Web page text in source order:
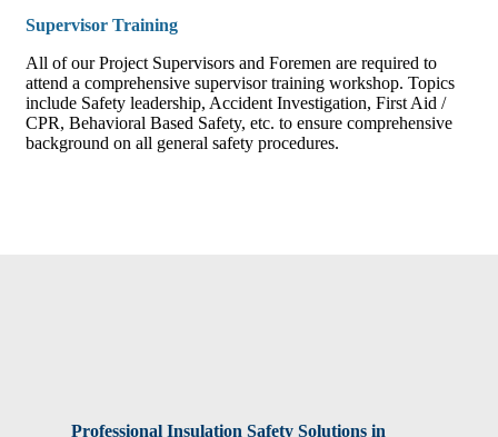
Supervisor Training
All of our Project Supervisors and Foremen are required to
attend a comprehensive supervisor training workshop. Topics
include Safety leadership, Accident Investigation, First Aid /
CPR, Behavioral Based Safety, etc. to ensure comprehensive
background on all general safety procedures.
Professional Insulation Safety Solutions in